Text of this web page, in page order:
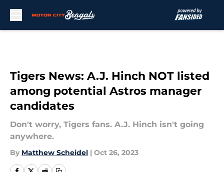
Tigers News: A.J. Hinch NOT listed
among potential Astros manager
candidates
Don't worry, Tigers fans. A.J. Hinch isn't going
anywhere.
By Matthew Scheidel | Oct 26, 2023